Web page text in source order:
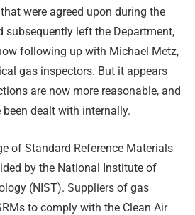
were agreed upon during the
subsequently left the Department,
following up with Michael Metz,
gas inspectors. But it appears
are now more reasonable, and
dealt with internally.
of Standard Reference Materials
by the National Institute of
(NIST). Suppliers of gas
to comply with the Clean Air